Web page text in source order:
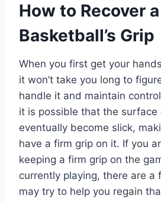
How to Recover a
Basketball’s Grip
When you first get your
it won’t take you long to
handle it and maintain
it is possible that the surface
eventually become slick,
have a firm grip on it. If you
keeping a firm grip on the
currently playing, there are a
may try to help you regain